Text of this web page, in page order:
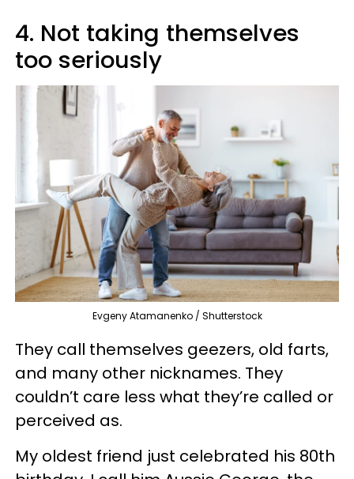
4. Not taking themselves
too seriously
Evgeny Atamanenko / Shutterstock
They call themselves geezers, old farts,
and many other nicknames. They
couldn’t care less what they’re called or
perceived as.
My oldest friend just celebrated his 80th